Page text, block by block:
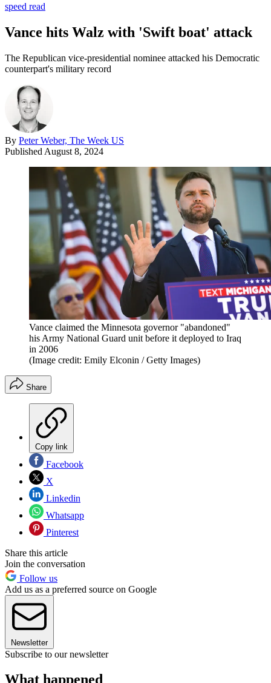
speed read
Vance hits Walz with 'Swift boat' attack
The Republican vice-presidential nominee attacked his Democratic
counterpart's military record
By Peter Weber, The Week US
Published August 8, 2024
Vance claimed the Minnesota governor "abandoned"
his Army National Guard unit before it deployed to Iraq
in 2006
(Image credit: Emily Elconin / Getty Images)
Share
Copy link
Facebook
X
Linkedin
Whatsapp
Pinterest
Share this article
Join the conversation
Follow us
Add us as a preferred source on Google
Newsletter
Subscribe to our newsletter
What happened